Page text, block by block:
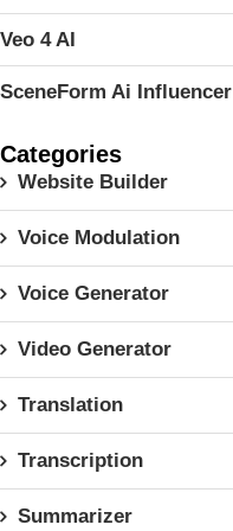
Veo 4 AI
SceneForm Ai Influencer
Categories
Website Builder
Voice Modulation
Voice Generator
Video Generator
Translation
Transcription
Summarizer